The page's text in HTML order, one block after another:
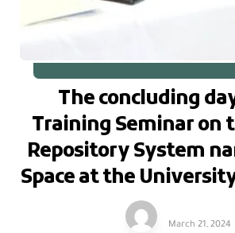
The concluding
Training Seminar on
Repository System
Space at the
March 21, 2024